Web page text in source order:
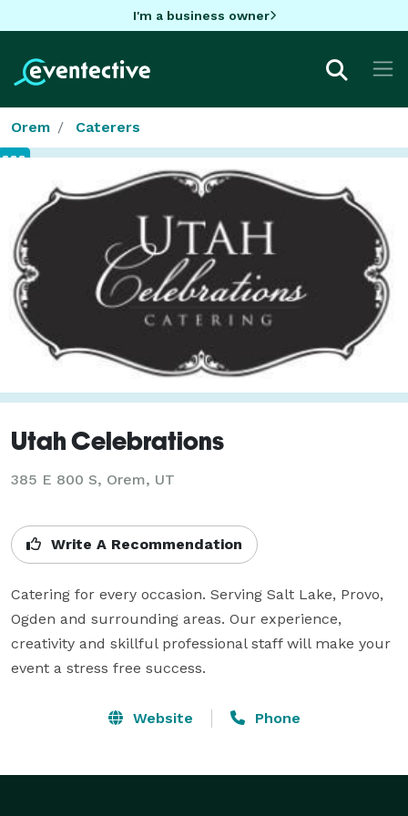
I'm a business owner
Orem Caterers
Utah Celebrations
385 E 800 S, Orem, UT
Write A Recommendation
Catering for every occasion. Serving Salt Lake, Provo,
Ogden and surrounding areas. Our experience,
creativity and skillful professional staff will make your
event a stress free success.
Website Phone